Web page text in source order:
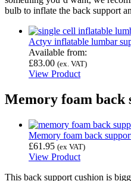
bulb to inflate the back support
Actyv inflatable lumbar
Available from:
£83.00 (ex. VAT)
View Product
Memory foam back
Memory foam back
£61.95 (ex VAT)
View Product
This back support cushion is